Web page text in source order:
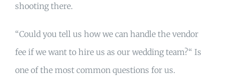
shooting there.
“Could you tell us how we can handle the vendor
fee if we want to hire us as our wedding team?“ Is
one of the most common questions for us.